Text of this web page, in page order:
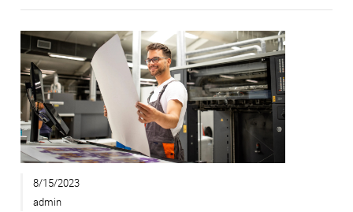
8/15/2023
admin